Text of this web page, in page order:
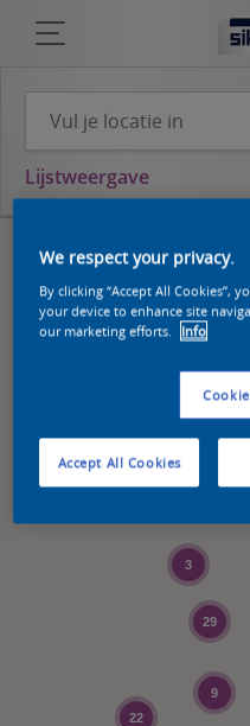
Lijstweergave
22
29
9
3
We respect your privacy.
By clicking “Accept All Cookies”,
your device to enhance site
our marketing efforts.
Info
Accept All Cookies